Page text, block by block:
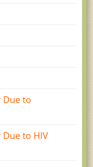
Due to
to HIV